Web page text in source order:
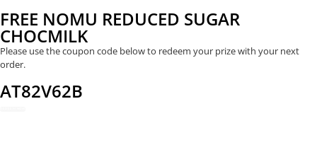
FREE NOMU REDUCED SUGAR
CHOCMILK
Please use the coupon code below to redeem your prize with your next
order.
AT82V62B